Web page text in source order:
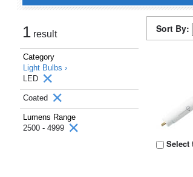
1 result
Category
Light Bulbs ›
LED
Coated
Lumens Range
2500 - 4999
Sort By:
Select